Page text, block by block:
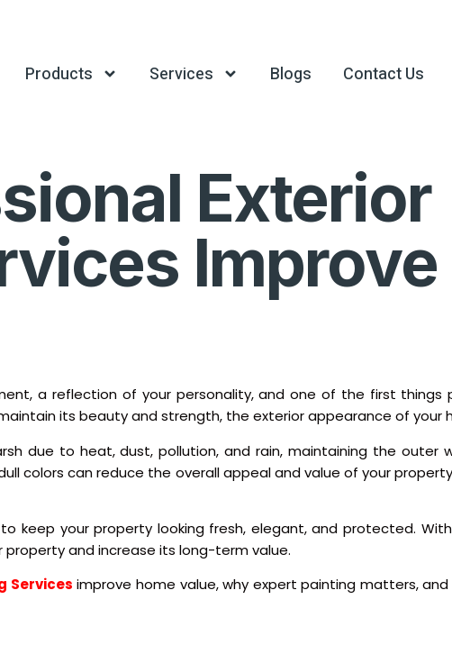
Products Services Blogs Contact Us
Exterior
a reflection of your personality, and one of the first things
its beauty and strength, the exterior appearance of your
due to heat, dust, pollution, and rain, maintaining the
colors can reduce the overall appeal and value of your
keep your property looking fresh, elegant, and protected. With
property and increase its long-term value.
Services improve home value, why expert painting matters,